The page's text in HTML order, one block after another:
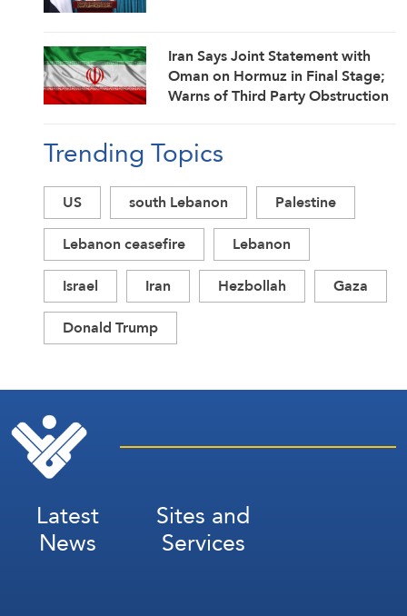
Iran Says Joint Statement with
Oman on Hormuz in Final Stage;
Warns of Third Party Obstruction
Trending Topics
US south Lebanon
Palestine
Lebanon ceasefire
Lebanon
Israel
Iran Hezbollah
Gaza
Donald Trump
Latest
News
Sites and
Services